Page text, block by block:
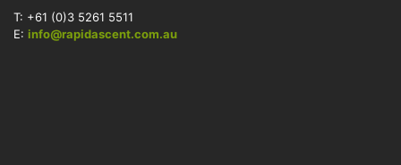
T: +61 (0)3 5261 5511
E: info@rapidascent.com.au